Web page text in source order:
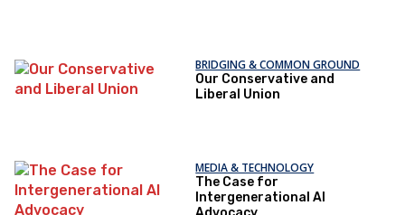
BRIDGING & COMMON GROUND
Our Conservative and
Liberal Union
MEDIA & TECHNOLOGY
The Case for
Intergenerational AI